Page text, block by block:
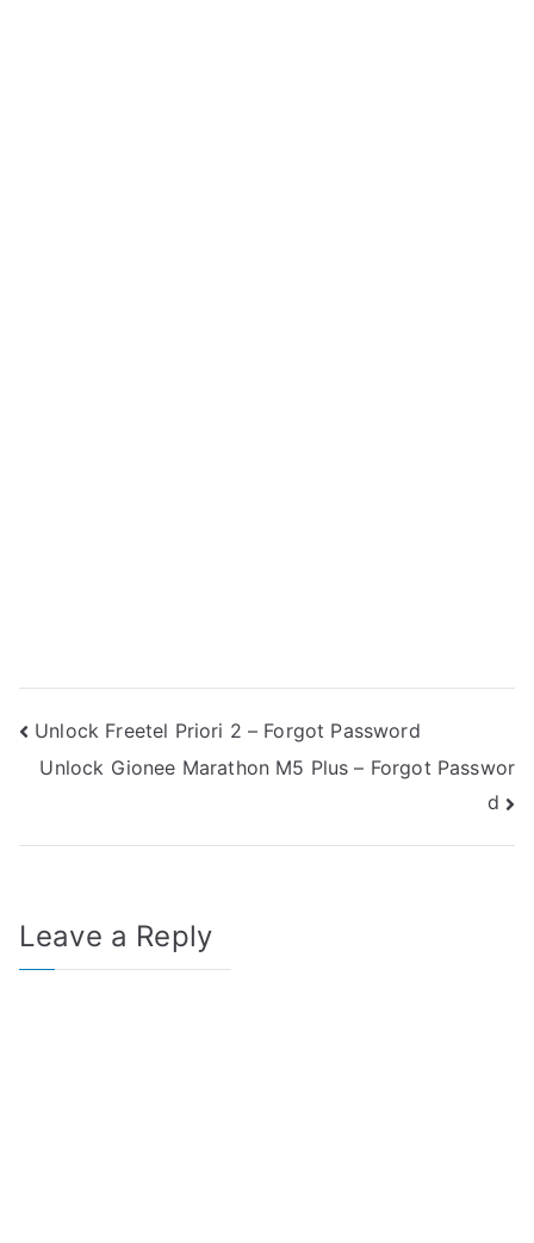
Post
navigation
Unlock Freetel Priori 2 – Forgot Password
Unlock Gionee Marathon M5 Plus – Forgot Passwor
d
Leave a Reply